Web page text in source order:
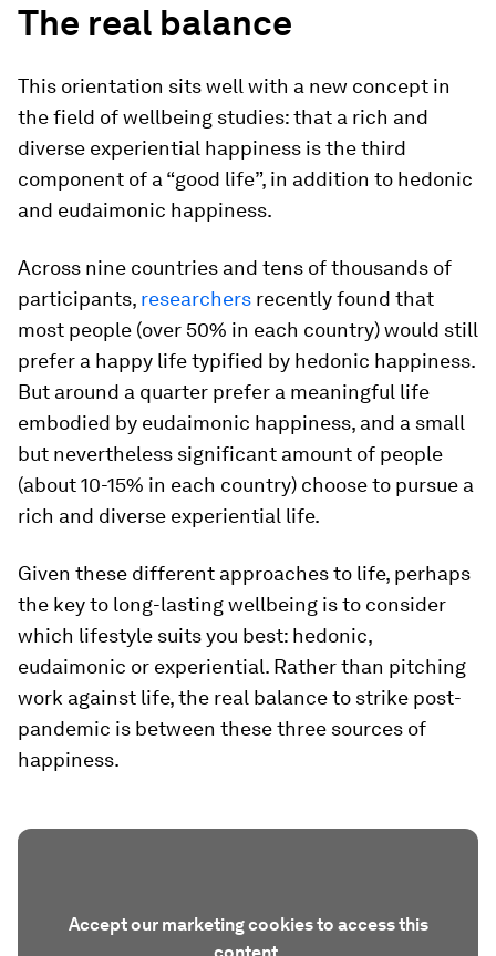
The real balance
This orientation sits well with a new concept in
the field of wellbeing studies: that a rich and
diverse experiential happiness is the third
component of a “good life”, in addition to hedonic
and eudaimonic happiness.
Across nine countries and tens of thousands of
participants, researchers recently found that
most people (over 50% in each country) would still
prefer a happy life typified by hedonic happiness.
But around a quarter prefer a meaningful life
embodied by eudaimonic happiness, and a small
but nevertheless significant amount of people
(about 10-15% in each country) choose to pursue a
rich and diverse experiential life.
Given these different approaches to life, perhaps
the key to long-lasting wellbeing is to consider
which lifestyle suits you best: hedonic,
eudaimonic or experiential. Rather than pitching
work against life, the real balance to strike post-
pandemic is between these three sources of
happiness.
Accept our marketing cookies to access this